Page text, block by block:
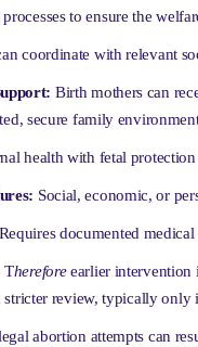
to ensure the
coordinate with relevant
Birth mothers can
secure family
health with fetal
Social, economic, or
Requires documented
Thereforeearlier intervention
stricter review, typically only
abortion attempts can